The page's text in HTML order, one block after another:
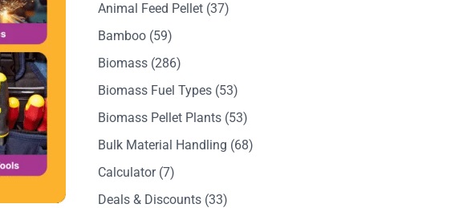
Animal Feed Pellet (37)
Bamboo (59)
Biomass (286)
Biomass Fuel Types (53)
Biomass Pellet Plants (53)
Bulk Material Handling (68)
Calculator(7)
Deals & Discounts (33)